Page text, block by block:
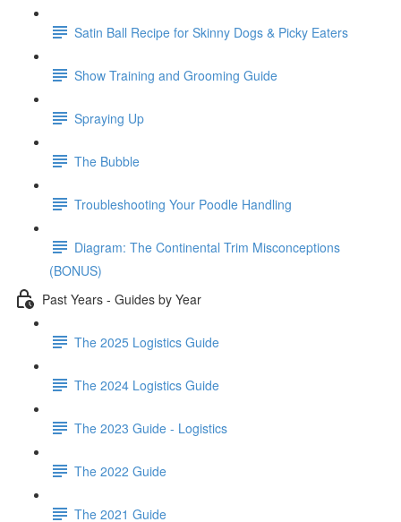
Satin Ball Recipe for Skinny Dogs & Picky Eaters
Show Training and Grooming Guide
Spraying Up
The Bubble
Troubleshooting Your Poodle Handling
Diagram: The Continental Trim Misconceptions
(BONUS)
Past Years - Guides by Year
The 2025 Logistics Guide
The 2024 Logistics Guide
The 2023 Guide - Logistics
The 2022 Guide
The 2021 Guide